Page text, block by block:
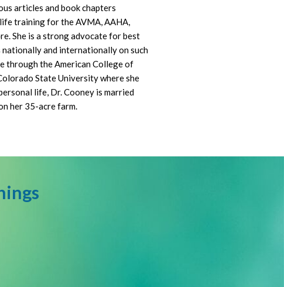
articles and book chapters
training for the AVMA, AAHA,
She is a strong advocate for best
and internationally on such
through the American College of
State University where she
life, Dr. Cooney is married
her 35-acre farm.